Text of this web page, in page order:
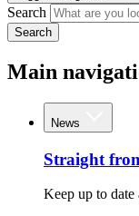
Search
Search
Main
News
Straight
Keep up to